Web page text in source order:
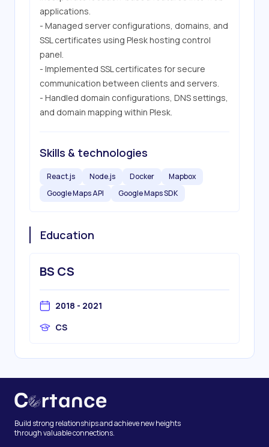
applications.
- Managed server configurations, domains, and
SSL certificates using Plesk hosting control
panel.
- Implemented SSL certificates for secure
communication between clients and servers.
- Handled domain configurations, DNS settings,
and domain mapping within Plesk.
Skills & technologies
React.js Node.js Docker
Mapbox
Google Maps API
Google Maps SDK
Education
BS CS
2018 - 2021
CS
Build strong relationships and achieve new heights
through valuable connections.